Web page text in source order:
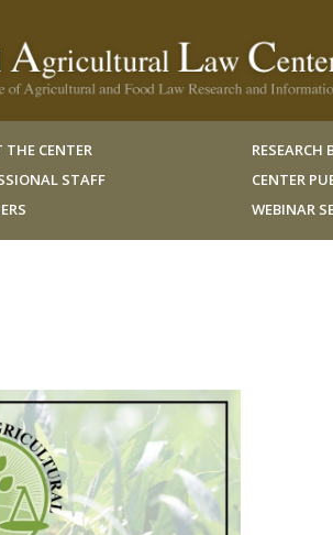
THE CENTER
STAFF
RESEARCH
CENTER
WEBINAR